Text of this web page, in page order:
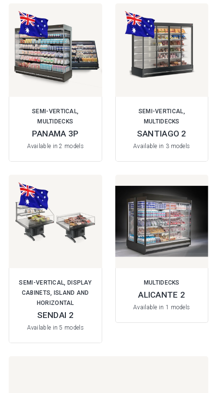
SEMI-VERTICAL,
MULTIDECKS
PANAMA 3P
Available in 2 models
SEMI-VERTICAL,
MULTIDECKS
SANTIAGO 2
Available in 3 models
SEMI-VERTICAL, DISPLAY
CABINETS, ISLAND AND
HORIZONTAL
SENDAI 2
Available in 5 models
MULTIDECKS
ALICANTE 2
Available in 1 models